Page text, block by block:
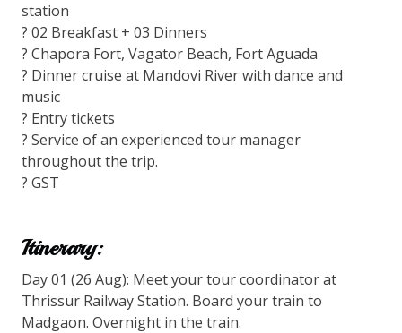
station
? 02 Breakfast + 03 Dinners
? Chapora Fort, Vagator Beach, Fort Aguada
? Dinner cruise at Mandovi River with dance and
music
? Entry tickets
? Service of an experienced tour manager
throughout the trip.
? GST
Itinerary:
Day 01 (26 Aug): Meet your tour coordinator at
Thrissur Railway Station. Board your train to
Madgaon. Overnight in the train.